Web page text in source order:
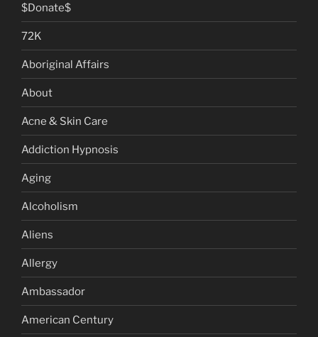
$Donate$
72K
Aboriginal Affairs
About
Acne & Skin Care
Addiction Hypnosis
Aging
Alcoholism
Aliens
Allergy
Ambassador
American Century